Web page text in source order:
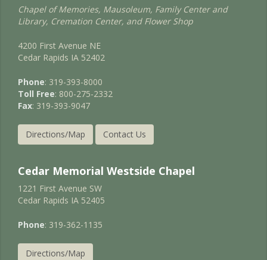
Chapel of Memories, Mausoleum, Family Center and
Library, Cremation Center, and Flower Shop
4200 First Avenue NE
Cedar Rapids IA 52402
Phone: 319-393-8000
Toll Free: 800-275-2332
Fax: 319-393-9047
Directions/Map Contact Us
Cedar Memorial Westside Chapel
1221 First Avenue SW
Cedar Rapids IA 52405
Phone: 319-362-1135
Directions/Map